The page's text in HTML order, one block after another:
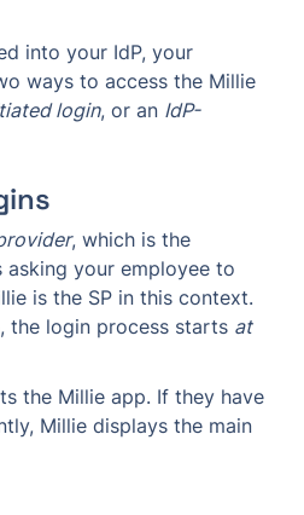
into your IdP, your
ways to access the Millie
login, or an IdP-
, which is the
asking your employee to
is the SP in this context.
the login process starts at
the Millie app. If they have
Millie displays the main